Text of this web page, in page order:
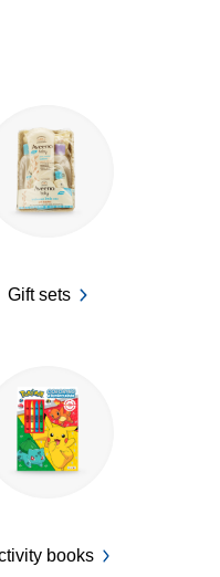
Gift sets
books